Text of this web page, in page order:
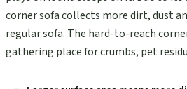
corner sofa collects more dirt, dust
regular sofa. The hard-to-reach
gathering place for crumbs, pet